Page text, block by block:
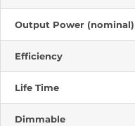
Output Power (nominal)
Efficiency
Life Time
Dimmable